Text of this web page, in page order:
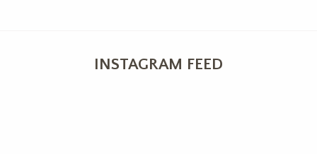
INSTAGRAM FEED